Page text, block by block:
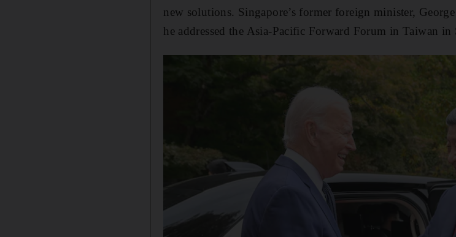
new solutions. Singapore’s former foreign minister,
he addressed the Asia-Pacific Forward Forum in Taiwan in